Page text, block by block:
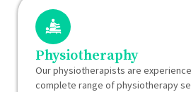
Physiotheraphy
Our physiotherapists are
complete range of physiotherapy